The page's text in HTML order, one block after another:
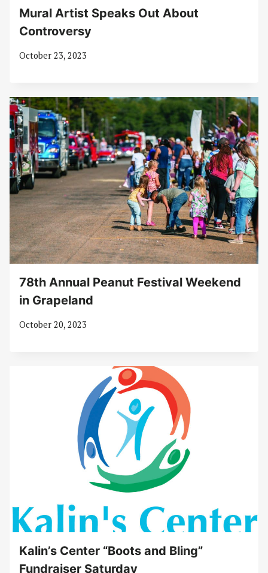
Mural Artist Speaks Out About
Controversy
October 23, 2023
78th Annual Peanut Festival Weekend
in Grapeland
October 20, 2023
Kalin’s Center “Boots and Bling”
Fundraiser Saturday